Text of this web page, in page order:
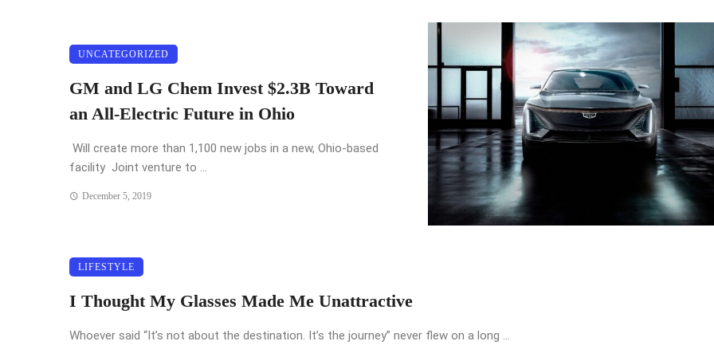
UNCATEGORIZED
GM and LG Chem Invest $2.3B Toward
an All-Electric Future in Ohio
Will create more than 1,100 new jobs in a new, Ohio-based
facility Joint venture to ...
December 5, 2019
LIFESTYLE
I Thought My Glasses Made Me Unattractive
Whoever said “It’s not about the destination. It’s the journey” never flew on a long ...